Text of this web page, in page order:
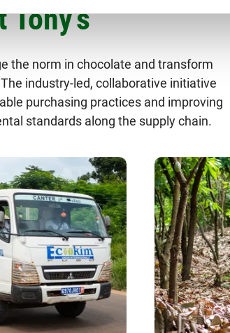
the norm in chocolate and transform
industry-led, collaborative initiative
purchasing practices and improving
standards along the supply chain.